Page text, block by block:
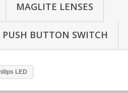
MAGLITE LENSES
BUTTON SWITCH
LED